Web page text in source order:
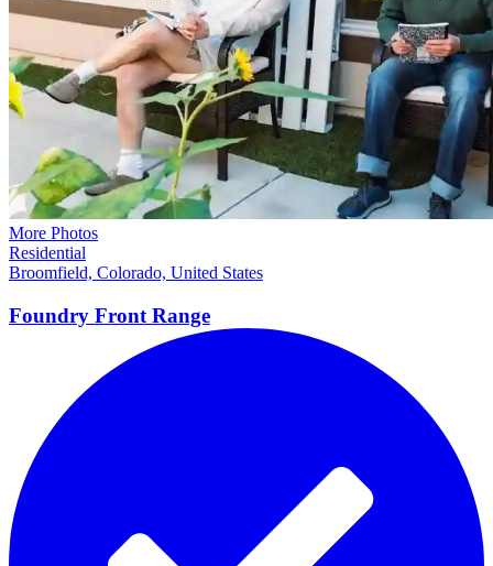
More Photos
Residential
Broomfield, Colorado, United States
Foundry Front Range